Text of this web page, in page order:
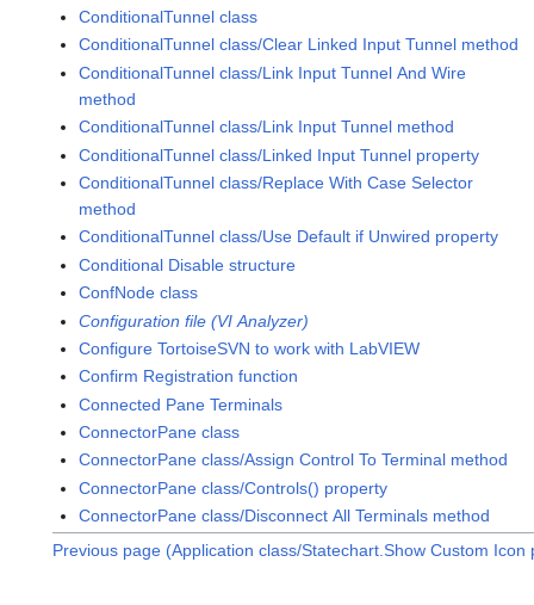
ConditionalTunnel class
ConditionalTunnel class/Clear Linked Input Tunnel method
ConditionalTunnel class/Link Input Tunnel And Wire
method
ConditionalTunnel class/Link Input Tunnel method
ConditionalTunnel class/Linked Input Tunnel property
ConditionalTunnel class/Replace With Case Selector
method
ConditionalTunnel class/Use Default if Unwired property
Conditional Disable structure
ConfNode class
Configuration file (VI Analyzer)
Configure TortoiseSVN to work with LabVIEW
Confirm Registration function
Connected Pane Terminals
ConnectorPane class
ConnectorPane class/Assign Control To Terminal method
ConnectorPane class/Controls() property
ConnectorPane class/Disconnect All Terminals method
Previous page (Application class/Statechart.Show Custom Icon